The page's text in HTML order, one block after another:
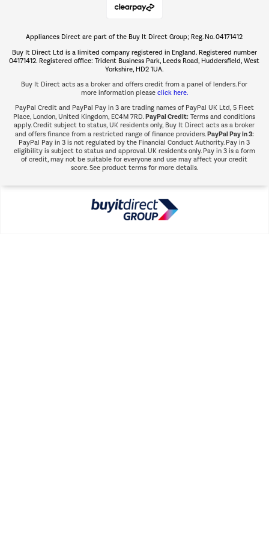
The hot tub specialists
Shop now Â»
Appliances Direct are part of the Buy It Direct Group; Reg. No. 04171412
Buy It Direct Ltd is a limited company registered in England. Registered number
04171412. Registered office: Trident Business Park, Leeds Road, Huddersfield, West
Yorkshire, HD2 1UA.
Buy It Direct acts as a broker and offers credit from a panel of lenders. For
more information please click here.
PayPal Credit and PayPal Pay in 3 are trading names of PayPal UK Ltd, 5 Fleet
Place, London, United Kingdom, EC4M 7RD.PayPal Credit: Terms and conditions
apply. Credit subject to status, UK residents only, Buy It Direct acts as a broker
and offers finance from a restricted range of finance providers.PayPal Pay in 3:
PayPal Pay in 3 is not regulated by the Financial Conduct Authority. Pay in 3
eligibility is subject to status and approval. UK residents only. Pay in 3 is a form
of credit, may not be suitable for everyone and use may affect your credit
score. See product terms for more details.